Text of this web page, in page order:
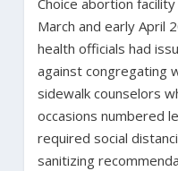
March and early April
health officials had
against congregating
sidewalk counselors
occasions numbered
required social
sanitizing